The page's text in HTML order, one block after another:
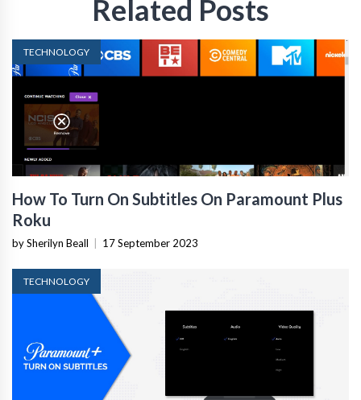
Related Posts
TECHNOLOGY
How To Turn On Subtitles On Paramount Plus
Roku
by Sherilyn Beall 17 September 2023
TECHNOLOGY